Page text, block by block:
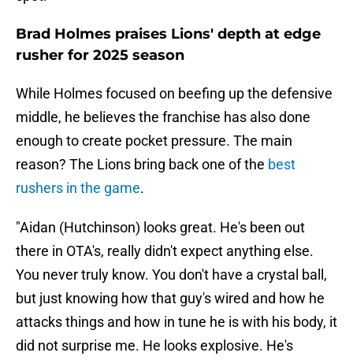
Brad Holmes praises Lions' depth at edge
rusher for 2025 season
While Holmes focused on beefing up the defensive
middle, he believes the franchise has also done
enough to create pocket pressure. The main
reason? The Lions bring back one of the best
rushers in the game.
"Aidan (Hutchinson) looks great. He's been out
there in OTA's, really didn't expect anything else.
You never truly know. You don't have a crystal ball,
but just knowing how that guy's wired and how he
attacks things and how in tune he is with his body, it
did not surprise me. He looks explosive. He's